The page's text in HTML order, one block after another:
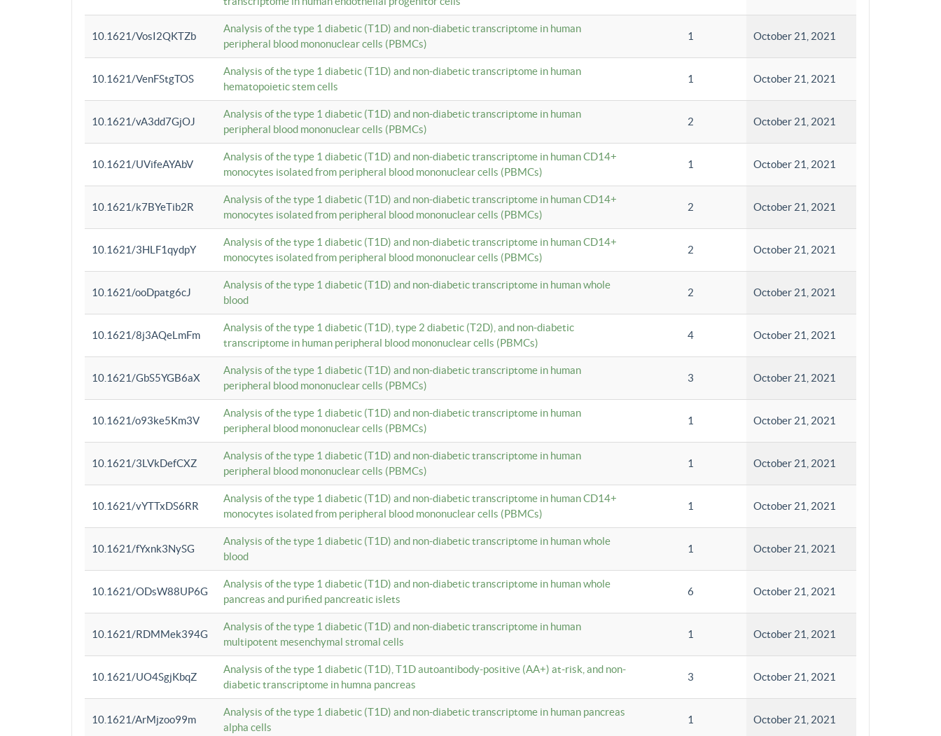
10.1621/VosI2QKTZb
Analysis of the type 1 diabetic (T1D) and non-diabetic transcriptome in human
peripheral blood mononuclear cells (PBMCs)
1 October 21, 2021
10.1621/VenFStgTOS
Analysis of the type 1 diabetic (T1D) and non-diabetic transcriptome in human
hematopoietic stem cells
1 October 21, 2021
10.1621/vA3dd7GjOJ
Analysis of the type 1 diabetic (T1D) and non-diabetic transcriptome in human
peripheral blood mononuclear cells (PBMCs)
2 October 21, 2021
10.1621/UVifeAYAbV
Analysis of the type 1 diabetic (T1D) and non-diabetic transcriptome in human CD14+
monocytes isolated from peripheral blood mononuclear cells (PBMCs)
1 October 21, 2021
10.1621/k7BYeTib2R
Analysis of the type 1 diabetic (T1D) and non-diabetic transcriptome in human CD14+
monocytes isolated from peripheral blood mononuclear cells (PBMCs)
2 October 21, 2021
10.1621/3HLF1qydpY
Analysis of the type 1 diabetic (T1D) and non-diabetic transcriptome in human CD14+
monocytes isolated from peripheral blood mononuclear cells (PBMCs)
2 October 21, 2021
10.1621/ooDpatg6cJ
Analysis of the type 1 diabetic (T1D) and non-diabetic transcriptome in human whole
blood
2 October 21, 2021
10.1621/8j3AQeLmFm
Analysis of the type 1 diabetic (T1D), type 2 diabetic (T2D), and non-diabetic
transcriptome in human peripheral blood mononuclear cells (PBMCs)
4 October 21, 2021
10.1621/GbS5YGB6aX
Analysis of the type 1 diabetic (T1D) and non-diabetic transcriptome in human
peripheral blood mononuclear cells (PBMCs)
3 October 21, 2021
10.1621/o93ke5Km3V
Analysis of the type 1 diabetic (T1D) and non-diabetic transcriptome in human
peripheral blood mononuclear cells (PBMCs)
1 October 21, 2021
10.1621/3LVkDefCXZ
Analysis of the type 1 diabetic (T1D) and non-diabetic transcriptome in human
peripheral blood mononuclear cells (PBMCs)
1 October 21, 2021
10.1621/vYTTxDS6RR
Analysis of the type 1 diabetic (T1D) and non-diabetic transcriptome in human CD14+
monocytes isolated from peripheral blood mononuclear cells (PBMCs)
1 October 21, 2021
10.1621/fYxnk3NySG
Analysis of the type 1 diabetic (T1D) and non-diabetic transcriptome in human whole
blood
1 October 21, 2021
10.1621/ODsW88UP6G
Analysis of the type 1 diabetic (T1D) and non-diabetic transcriptome in human whole
pancreas and purified pancreatic islets
6 October 21, 2021
10.1621/RDMMek394G
Analysis of the type 1 diabetic (T1D) and non-diabetic transcriptome in human
multipotent mesenchymal stromal cells
1 October 21, 2021
10.1621/UO4SgjKbqZ
Analysis of the type 1 diabetic (T1D), T1D autoantibody-positive (AA+) at-risk, and non-
diabetic transcriptome in humna pancreas
3 October 21, 2021
10.1621/ArMjzoo99m
Analysis of the type 1 diabetic (T1D) and non-diabetic transcriptome in human pancreas
alpha cells
1 October 21, 2021